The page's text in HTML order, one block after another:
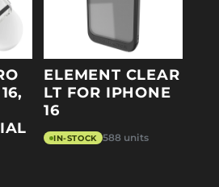
ELEMENT CLEAR
LT FOR IPHONE
16
IN-STOCK 588 units